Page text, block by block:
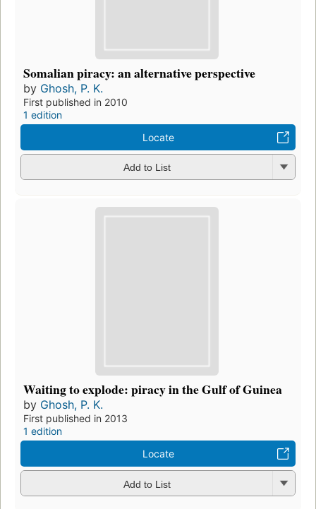
Somalian piracy: an alternative perspective
by Ghosh, P. K.
First published in 2010
1 edition
Locate
Add to List
Waiting to explode: piracy in the Gulf of Guinea
by Ghosh, P. K.
First published in 2013
1 edition
Locate
Add to List